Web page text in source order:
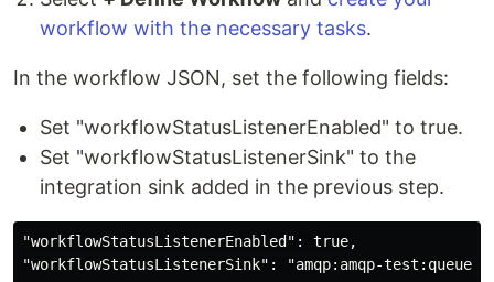
workflow with the necessary tasks.
In the workflow JSON, set the following fields:
Set "workflowStatusListenerEnabled" to true.
Set "workflowStatusListenerSink" to the
integration sink added in the previous step.
"workflowStatusListenerEnabled": true,